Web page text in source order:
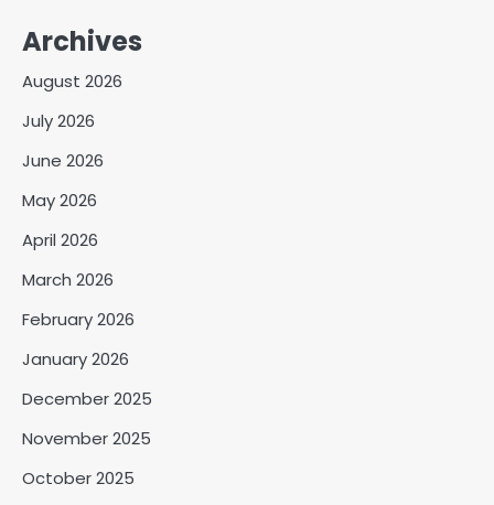
Archives
August 2026
July 2026
June 2026
May 2026
April 2026
March 2026
February 2026
January 2026
December 2025
November 2025
October 2025